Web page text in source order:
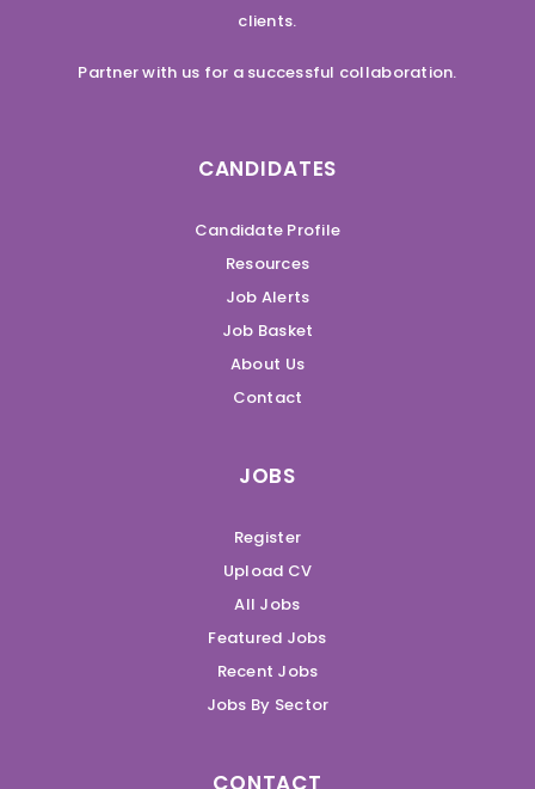
clients.
Partner with us for a successful collaboration.
CANDIDATES
Candidate Profile
Resources
Job Alerts
Job Basket
About Us
Contact
JOBS
Register
Upload CV
All Jobs
Featured Jobs
Recent Jobs
Jobs By Sector
CONTACT